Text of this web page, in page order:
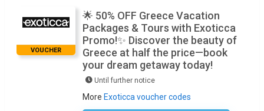
VOUCHER
🌟 50% OFF Greece Vacation
Packages & Tours with Exoticca
Promo!✨ Discover the beauty of
Greece at half the price—book
your dream getaway today!
Until further notice
More Exoticca voucher codes